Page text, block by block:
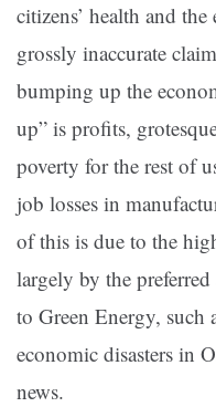
citizens’ health and
grossly inaccurate
bumping up the
up” is profits,
poverty for the rest of
job losses in
of this is due to the
largely by the preferred
to Green Energy, such
economic disasters in
news.